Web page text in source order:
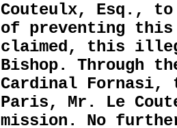
Couteulx, Esq.,
of preventing
claimed, this
Bishop. Through
Cardinal Fornasi,
Paris, Mr. Le
mission. No